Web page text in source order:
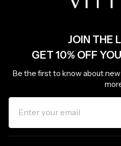
JOIN THE
GET 10% OFF
Be the first to know about
ENTER
YOUR
SUBSCRIBE